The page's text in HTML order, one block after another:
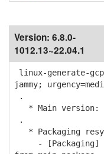
Version: 6.8.0-
1012.13~22.04.1
linux-generate-
jammy;
.
* Main version:
.
* Packaging
- [Packaging]